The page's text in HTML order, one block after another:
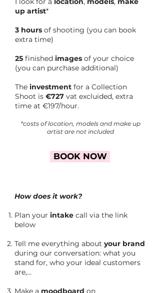
up artist*
3 hours of shooting (you can book
extra time)
25 finished images of your choice
(you can purchase additional)
The investment for a Collection
Shoot is €727 vat excluided, extra
time at €197/hour.
*costs of location, models and make up
artist are not included
BOOK NOW
How does it work?
Plan your intake call via the link
below
Tell me everything about your brand
during our conversation: what you
stand for, who your ideal customers
are,...
Make a moodboard on